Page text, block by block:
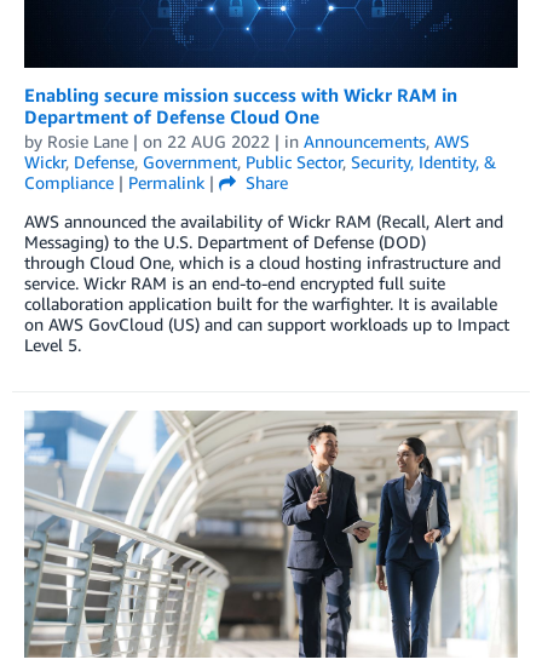
Enabling secure mission success with Wickr RAM in
Department of Defense Cloud One
by Rosie Lane | on 22 AUG 2022 | in Announcements, AWS
Wickr, Defense, Government, Public Sector, Security, Identity, &
Compliance | Permalink |
Share
AWS announced the availability of Wickr RAM (Recall, Alert and
Messaging) to the U.S. Department of Defense (DOD)
through Cloud One, which is a cloud hosting infrastructure and
service. Wickr RAM is an end-to-end encrypted full suite
collaboration application built for the warfighter. It is available
on AWS GovCloud (US) and can support workloads up to Impact
Level 5.